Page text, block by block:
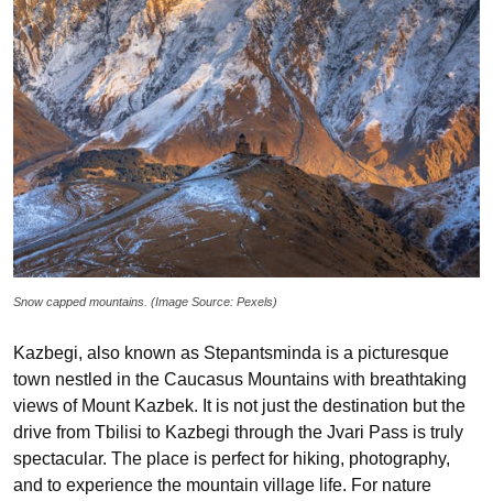
Snow capped mountains. (Image Source: Pexels)
Kazbegi, also known as Stepantsminda is a picturesque
town nestled in the Caucasus Mountains with breathtaking
views of Mount Kazbek. It is not just the destination but the
drive from Tbilisi to Kazbegi through the Jvari Pass is truly
spectacular. The place is perfect for hiking, photography,
and to experience the mountain village life. For nature